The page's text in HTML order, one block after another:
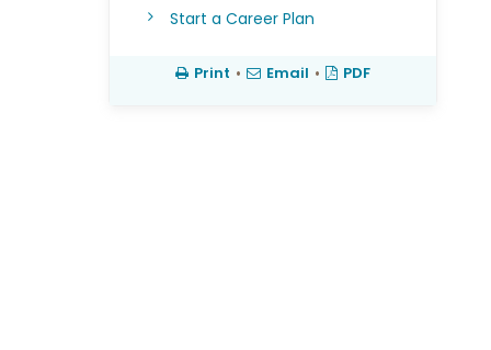
Start a Career Plan
Print • Email • PDF